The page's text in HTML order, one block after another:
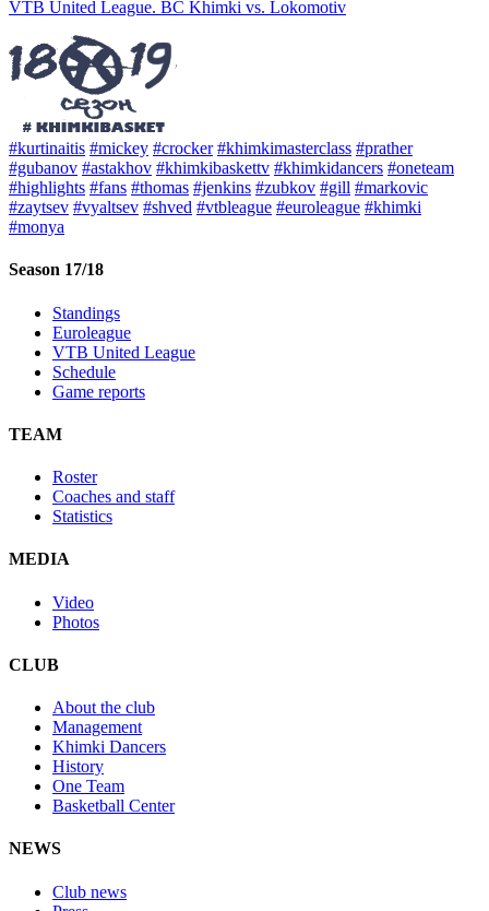
VTB United League. BC Khimki vs. Lokomotiv
#kurtinaitis #mickey #crocker #khimkimasterclass #prather
#gubanov #astakhov #khimkibaskettv #khimkidancers #oneteam
#highlights #fans #thomas #jenkins #zubkov #gill #markovic
#zaytsev #vyaltsev #shved #vtbleague #euroleague #khimki
#monya
Season 17/18
Standings
Euroleague
VTB United League
Schedule
Game reports
TEAM
Roster
Coaches and staff
Statistics
MEDIA
Video
Photos
CLUB
About the club
Management
Khimki Dancers
History
One Team
Basketball Center
NEWS
Club news